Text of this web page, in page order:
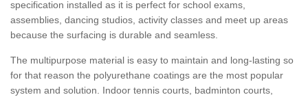
specification installed as it is perfect for school exams,
assemblies, dancing studios, activity classes and meet up areas
because the surfacing is durable and seamless.
The multipurpose material is easy to maintain and long-lasting so
for that reason the polyurethane coatings are the most popular
system and solution. Indoor tennis courts, badminton courts,